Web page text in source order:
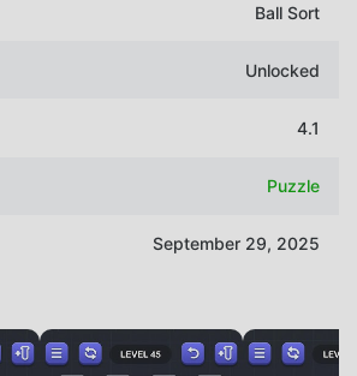
Ball Sort
Unlocked
4.1
Puzzle
September 29, 2025